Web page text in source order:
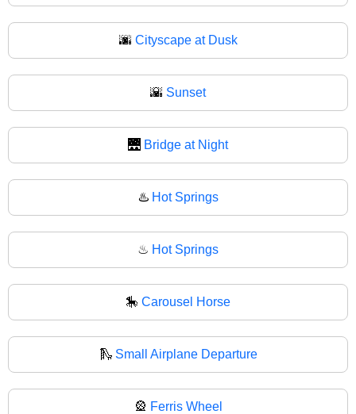
🌆 Cityscape at Dusk
🌇 Sunset
🌉 Bridge at Night
♨️ Hot Springs
♨ Hot Springs
🎠 Carousel Horse
🛝 Small Airplane Departure
🎡 Ferris Wheel